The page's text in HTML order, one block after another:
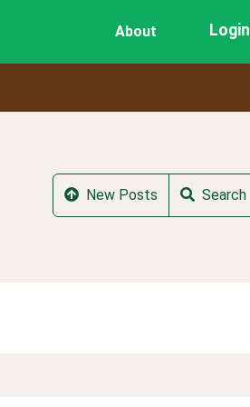
About Login
New Posts Search